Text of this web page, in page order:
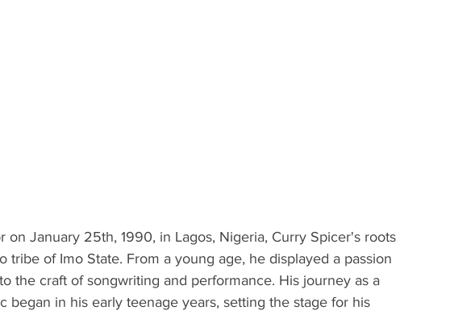
on January 25th, 1990, in Lagos, Nigeria, Curry Spicer's roots
tribe of Imo State. From a young age, he displayed a passion
the craft of songwriting and performance. His journey as a
began in his early teenage years, setting the stage for his